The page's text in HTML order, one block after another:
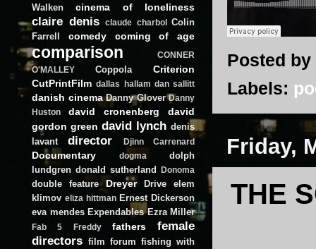
Posted by
Labels:
Friday,
THE
Walken
cinema of loneliness
claire denis claude charbol
Colin
Farrell
comedy coming of age
comparison
CONNER
O'MALLEY
Coppola
Criterion
CutPrintFilm dallas hallam dan sallitt
danish cinema Danny Glover Danny
Huston
david cronenberg
david
gordon green david lynch denis
lavant
director Djinn Carrenard
Documentary dogma
dolph
lundgren donald sutherland Donoma
double feature Dreyer Drive
elem
klimov eliza hittman Ernest Dickerson
eva mendes Expendables Ezra Miller
Fab 5 Freddy fathers
female
directors film forum fishing with